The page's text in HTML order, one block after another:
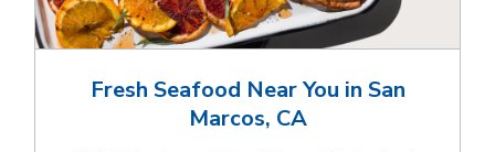
Fresh Seafood Near You in San
Marcos, CA